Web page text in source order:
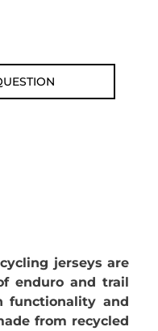
jerseys are
enduro and trail
functionality and
from recycled